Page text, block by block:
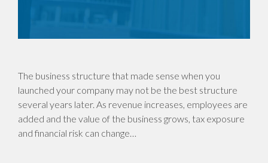
The business structure that made sense when you
launched your company may not be the best structure
several years later. As revenue increases, employees are
added and the value of the business grows, tax exposure
and financial risk can change…